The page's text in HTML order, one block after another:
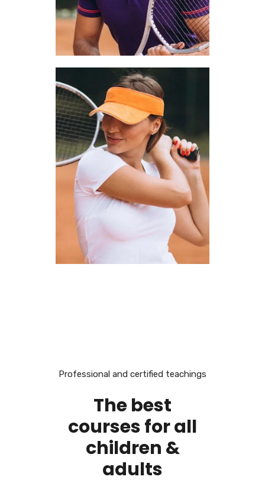
Professional and certified teachings
The best
courses for all
children &
adults